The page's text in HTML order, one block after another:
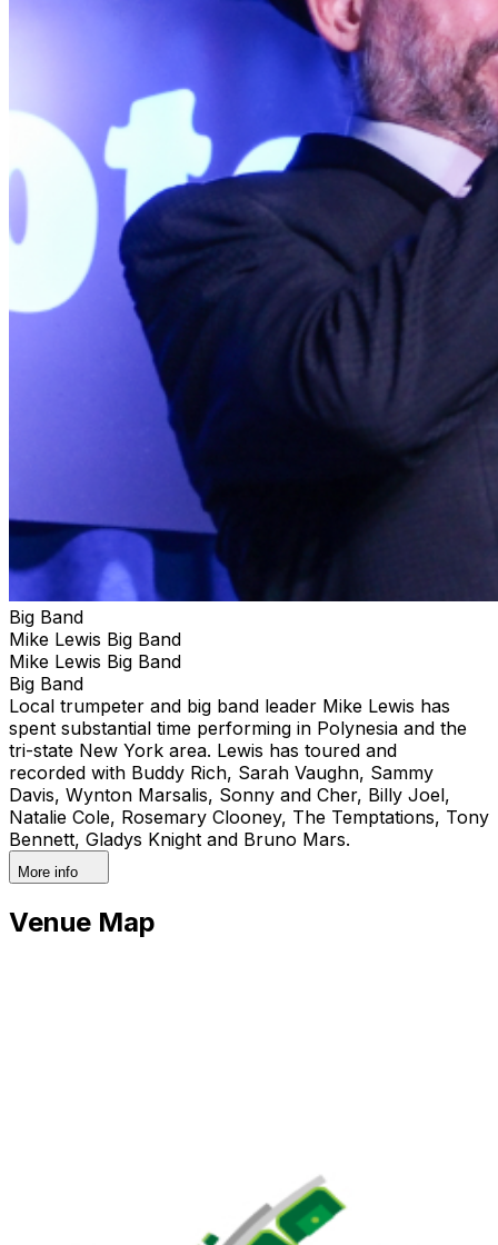
Big Band
Mike Lewis Big Band
Mike Lewis Big Band
Big Band
Local trumpeter and big band leader Mike Lewis has
spent substantial time performing in Polynesia and the
tri-state New York area. Lewis has toured and
recorded with Buddy Rich, Sarah Vaughn, Sammy
Davis, Wynton Marsalis, Sonny and Cher, Billy Joel,
Natalie Cole, Rosemary Clooney, The Temptations, Tony
Bennett, Gladys Knight and Bruno Mars.
More info
Venue Map